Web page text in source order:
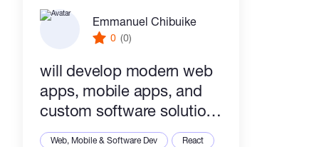
Emmanuel Chibuike
0 (0)
will develop modern web
apps, mobile apps, and
custom software solutions
for your business
Web, Mobile & Software Dev
React